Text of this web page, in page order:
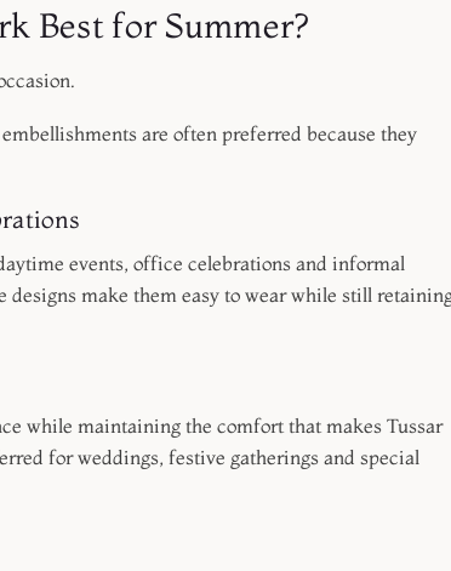
Best for Summer?
are often preferred because they
events, office celebrations and informal
make them easy to wear while still
while maintaining the comfort that makes Tussar
for weddings, festive gatherings and special